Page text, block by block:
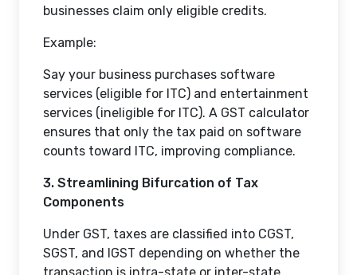
businesses claim only eligible credits.
Example:
Say your business purchases software
services (eligible for ITC) and entertainment
services (ineligible for ITC). A GST calculator
ensures that only the tax paid on software
counts toward ITC, improving compliance.
3. Streamlining Bifurcation of Tax
Components
Under GST, taxes are classified into CGST,
SGST, and IGST depending on whether the